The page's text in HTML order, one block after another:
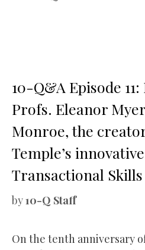
10-Q&A Episode
Profs. Eleanor
Monroe, the
Temple’s
Transactional Skills
by10-Q Staff
On the tenth anniversary